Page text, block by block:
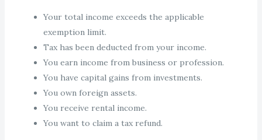
Your total income exceeds the applicable
exemption limit.
Tax has been deducted from your income.
You earn income from business or profession.
You have capital gains from investments.
You own foreign assets.
You receive rental income.
You want to claim a tax refund.